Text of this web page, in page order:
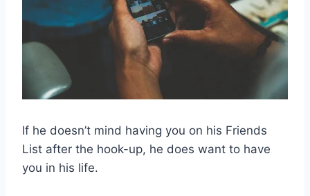
If he doesn’t mind having you on his Friends
List after the hook-up, he does want to have
you in his life.